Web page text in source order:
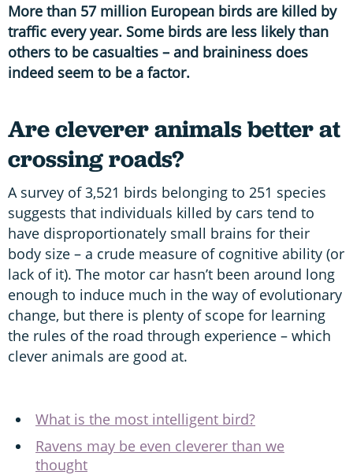
More than 57 million European birds are killed by
traffic every year. Some birds are less likely than
others to be casualties – and braininess does
indeed seem to be a factor.
Are cleverer animals better at
crossing roads?
A survey of 3,521 birds belonging to 251 species
suggests that individuals killed by cars tend to
have disproportionately small brains for their
body size – a crude measure of cognitive ability (or
lack of it). The motor car hasn’t been around long
enough to induce much in the way of evolutionary
change, but there is plenty of scope for learning
the rules of the road through experience – which
clever animals are good at.
What is the most intelligent bird?
Ravens may be even cleverer than we
thought